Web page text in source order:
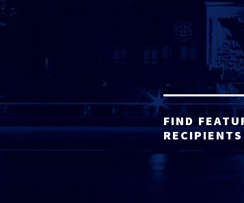
FIND
RECIPIENTS